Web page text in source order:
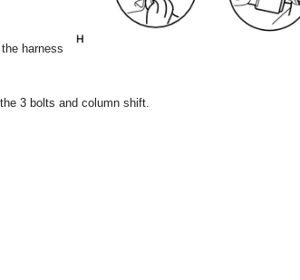
harness
3 bolts and column shift.